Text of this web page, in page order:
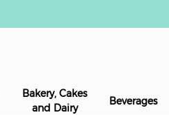
Bakery, Cakes
and Dairy
Beverages